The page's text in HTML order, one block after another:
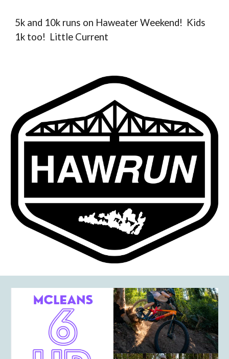
5k and 10k runs on Haweater Weekend! Kids
1k too! Little Current